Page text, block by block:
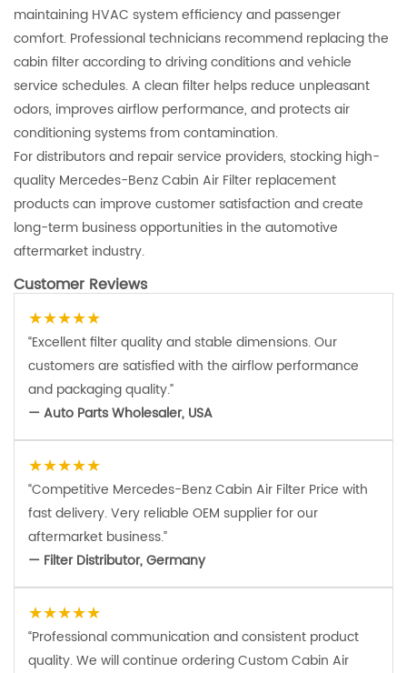
maintaining HVAC system efficiency and passenger
comfort. Professional technicians recommend replacing the
cabin filter according to driving conditions and vehicle
service schedules. A clean filter helps reduce unpleasant
odors, improves airflow performance, and protects air
conditioning systems from contamination.
For distributors and repair service providers, stocking high-
quality Mercedes-Benz Cabin Air Filter replacement
products can improve customer satisfaction and create
long-term business opportunities in the automotive
aftermarket industry.
Customer Reviews
★★★★★
“Excellent filter quality and stable dimensions. Our
customers are satisfied with the airflow performance
and packaging quality.”
— Auto Parts Wholesaler, USA
★★★★★
“Competitive Mercedes-Benz Cabin Air Filter Price with
fast delivery. Very reliable OEM supplier for our
aftermarket business.”
— Filter Distributor, Germany
★★★★★
“Professional communication and consistent product
quality. We will continue ordering Custom Cabin Air